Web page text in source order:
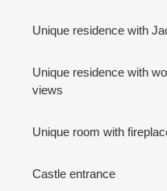
Unique residence with
Unique residence with
views
Unique room with
Castle entrance